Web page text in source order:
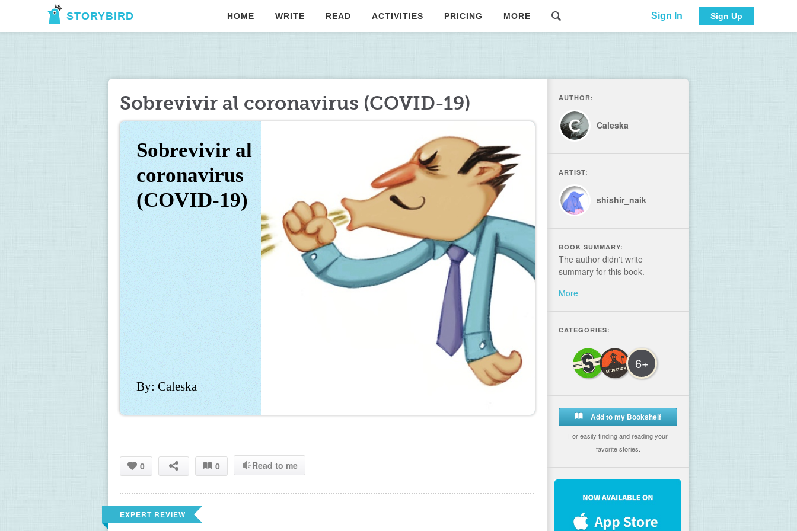
STORYBIRD HOME WRITE READ ACTIVITIES PRICING MORE Sign In Sign Up
Sobrevivir al coronavirus (COVID-19)
Sobrevivir al
coronavirus
(COVID-19)
By: Caleska
0 0 Read to me
EXPERT REVIEW
AUTHOR:
Caleska
ARTIST:
shishir_naik
BOOK SUMMARY:
The author didn't write
summary for this book.
More
CATEGORIES:
6+
Add to my Bookshelf
For easily finding and reading your
favorite stories.